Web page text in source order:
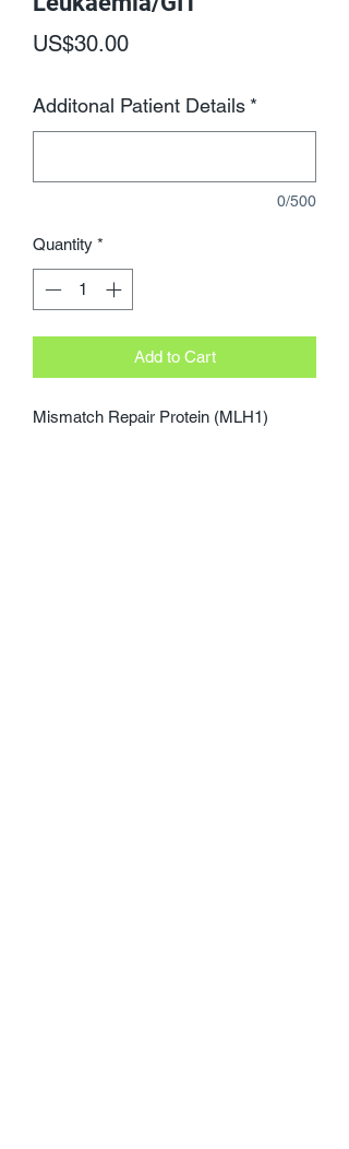
US$30.00Price
Additonal Patient Details *
0/500
Quantity *
Add to Cart
Mismatch Repair Protein (MLH1)